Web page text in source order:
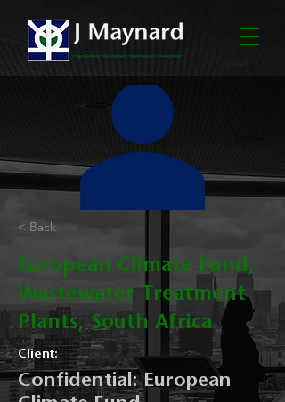
< Back
European Climate Fund,
Wastewater Treatment
Plants, South Africa
Client:
Confidential: European